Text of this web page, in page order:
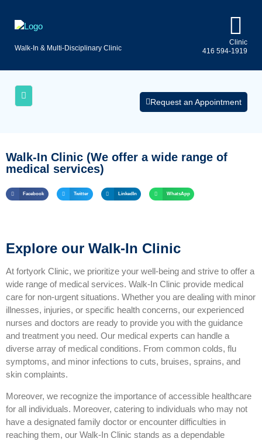
Walk-In & Multi-Disciplinary Clinic
Clinic
416 594-1919
Request an Appointment
Walk-In Clinic (We offer a wide range of
medical services)
Facebook Twitter LinkedIn WhatsApp
Explore our Walk-In Clinic
At fortyork Clinic, we prioritize your well-being and strive to offer a
wide range of medical services. Walk-In Clinic provide medical
care for non-urgent situations. Whether you are dealing with minor
illnesses, injuries, or specific health concerns, our experienced
nurses and doctors are ready to provide you with the guidance
and treatment you need. Our medical experts can handle a
diverse array of medical conditions. From common colds, flu
symptoms, and minor infections to cuts, bruises, sprains, and
skin complaints.
Moreover, we recognize the importance of accessible healthcare
for all individuals. Moreover, catering to individuals who may not
have a designated family doctor or encounter difficulties in
reaching them, our Walk-In Clinic stands as a dependable